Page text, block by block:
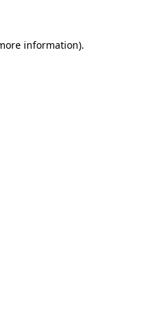
information).